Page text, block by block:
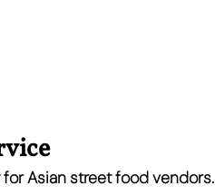
Asian street food vendors.